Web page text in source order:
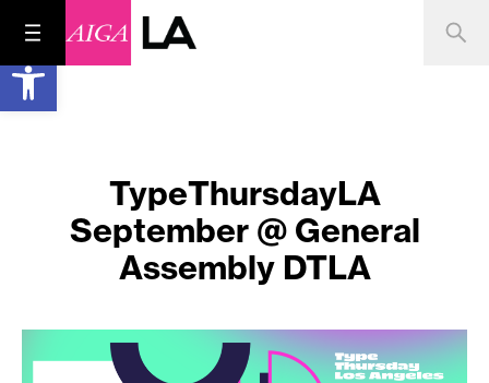
Open toolbar
TypeThursdayLA
September @ General
Assembly DTLA